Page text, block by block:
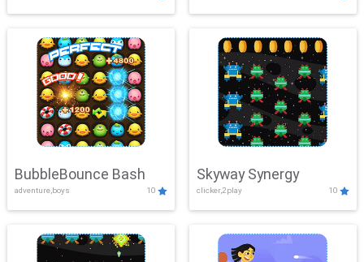
Mayhem
BubbleBounce Bash
adventure,boys 10
Skyway Synergy
clicker,2play 10